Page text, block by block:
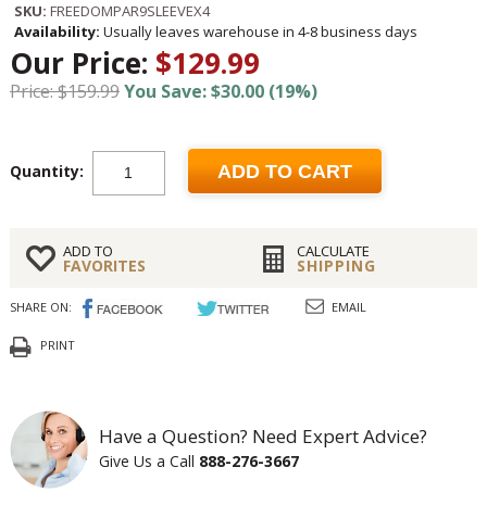
SKU: FREEDOMPAR9SLEEVEX4
Availability: Usually leaves warehouse in 4-8 business days
Our Price: $129.99
Price: $159.99You Save: $30.00 (19%)
Quantity: ADD TO CART
ADD TO
FAVORITES
CALCULATE
SHIPPING
SHARE ON: EMAIL
PRINT
Have a Question? Need Expert Advice?
Give Us a Call 888-276-3667